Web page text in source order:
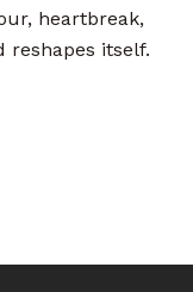
heartbreak,
reshapes itself.